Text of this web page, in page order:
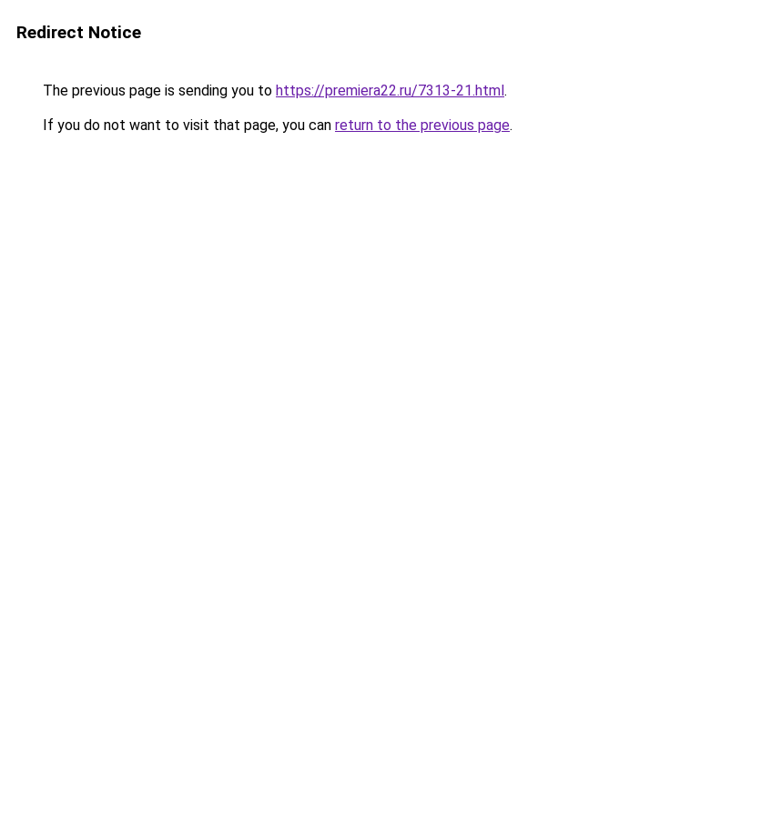
Redirect Notice
The previous page is sending you to https://premiera22.ru/7313-21.html.
If you do not want to visit that page, you can return to the previous page.